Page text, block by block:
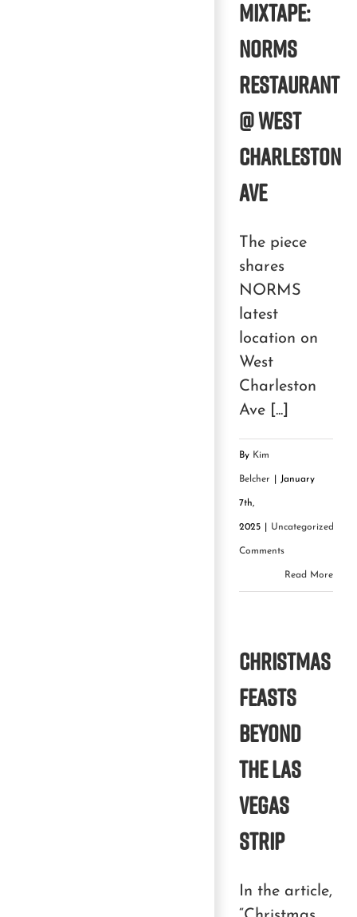
Mixtape:
Norms
Restaurant
@ West
Charleston
Ave
The piece
shares
NORMS
latest
location on
West
Charleston
Ave [...]
By Kim
Belcher January
7th,
2025 Uncategorized
Comments
Read More
Christmas
Feasts
Beyond
the Las
Vegas
Strip
In the article,